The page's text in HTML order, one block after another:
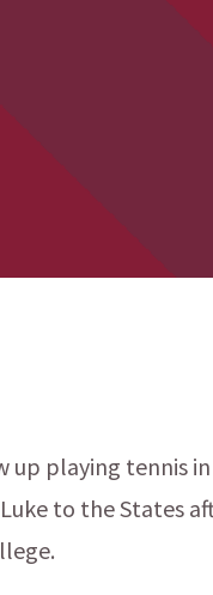
up playing tennis
to the States